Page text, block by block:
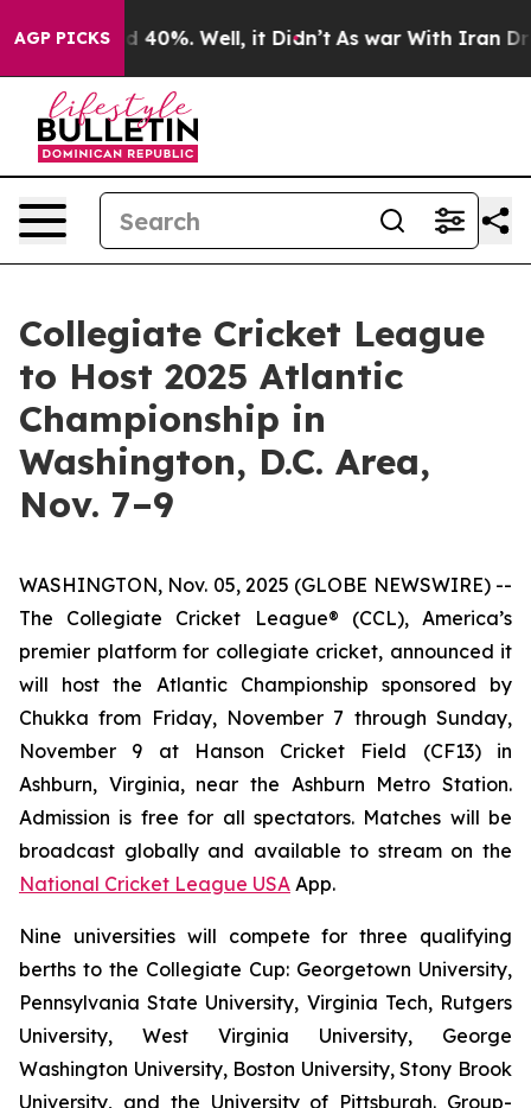
AGP PICKS
Around 40%. Well, it Didn’t As war With Iran
Collegiate Cricket League
to Host 2025 Atlantic
Championship in
Washington, D.C. Area,
Nov. 7–9
WASHINGTON, Nov. 05, 2025 (GLOBE NEWSWIRE) --
The Collegiate Cricket League® (CCL), America’s
premier platform for collegiate cricket, announced it
will host the Atlantic Championship sponsored by
Chukka from Friday, November 7 through Sunday,
November 9 at Hanson Cricket Field (CF13) in
Ashburn, Virginia, near the Ashburn Metro Station.
Admission is free for all spectators. Matches will be
broadcast globally and available to stream on the
National Cricket League USA App.
Nine universities will compete for three qualifying
berths to the Collegiate Cup: Georgetown University,
Pennsylvania State University, Virginia Tech, Rutgers
University, West Virginia University, George
Washington University, Boston University, Stony Brook
University, and the University of Pittsburgh. Group-